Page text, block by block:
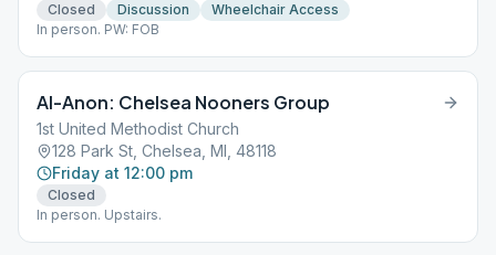
Closed Discussion
Wheelchair Access
In person. PW: FOB
Al-Anon: Chelsea Nooners Group
1st United Methodist Church
128 Park St, Chelsea, MI, 48118
Friday at 12:00 pm
Closed
In person. Upstairs.